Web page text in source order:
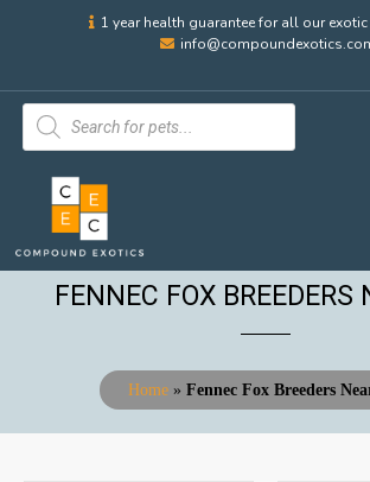
1 year health guarantee for all our
FENNEC FOX BREEDERS
Home »Fennec Fox Breeders